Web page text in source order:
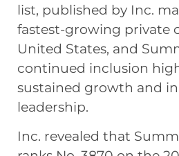
list, published by Inc.
fastest-growing private
United States, and
continued inclusion
sustained growth and
leadership.
Inc. revealed that